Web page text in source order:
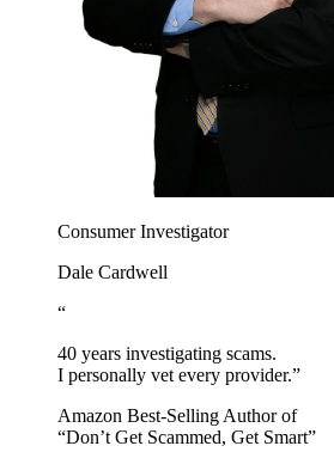
Consumer Investigator
Dale Cardwell
“
40 years investigating scams.
I personally vet every provider.”
Amazon Best-Selling Author of
“Don’t Get Scammed, Get Smart”